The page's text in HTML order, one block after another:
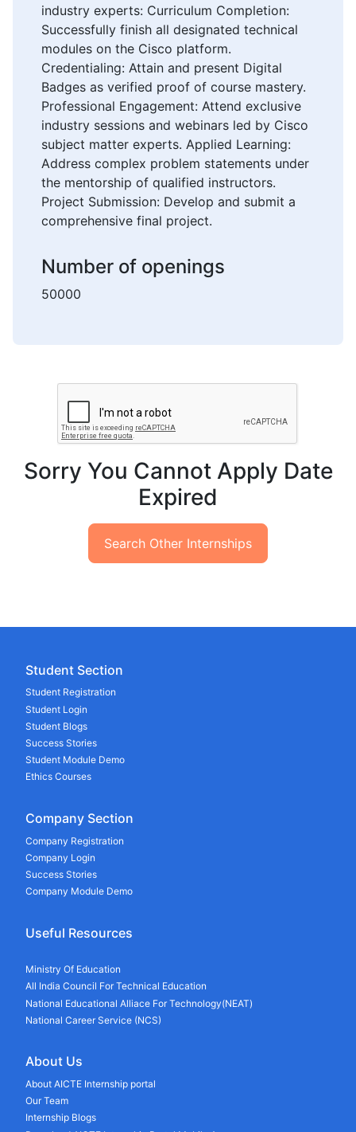
industry experts: Curriculum Completion:
Successfully finish all designated technical
modules on the Cisco platform.
Credentialing: Attain and present Digital
Badges as verified proof of course mastery.
Professional Engagement: Attend exclusive
industry sessions and webinars led by Cisco
subject matter experts. Applied Learning:
Address complex problem statements under
the mentorship of qualified instructors.
Project Submission: Develop and submit a
comprehensive final project.
Number of openings
50000
Sorry You Cannot Apply Date
Expired
Search Other Internships
Student Section
Student Registration
Student Login
Student Blogs
Success Stories
Student Module Demo
Ethics Courses
Company Section
Company Registration
Company Login
Success Stories
Company Module Demo
Useful Resources
Ministry Of Education
All India Council For Technical Education
National Educational Alliace For Technology(NEAT)
National Career Service (NCS)
About Us
About AICTE Internship portal
Our Team
Internship Blogs